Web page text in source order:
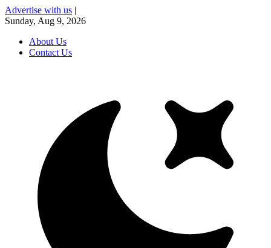
Advertise with us |
Sunday, Aug 9, 2026
About Us
Contact Us